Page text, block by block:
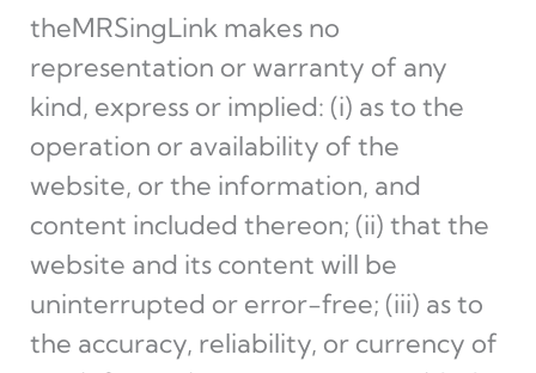
theMRSingLink makes no
representation or warranty of any
kind, express or implied: (i) as to the
operation or availability of the
website, or the information, and
content included thereon; (ii) that the
website and its content will be
uninterrupted or error-free; (iii) as to
the accuracy, reliability, or currency of